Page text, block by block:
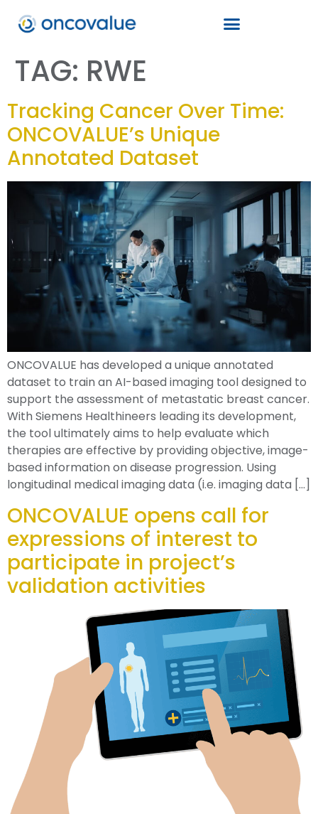
TAG: RWE
Tracking Cancer Over Time:
ONCOVALUE’s Unique
Annotated Dataset
ONCOVALUE has developed a unique annotated
dataset to train an AI-based imaging tool designed to
support the assessment of metastatic breast cancer.
With Siemens Healthineers leading its development,
the tool ultimately aims to help evaluate which
therapies are effective by providing objective, image-
based information on disease progression. Using
longitudinal medical imaging data (i.e. imaging data […]
ONCOVALUE opens call for
expressions of interest to
participate in project’s
validation activities